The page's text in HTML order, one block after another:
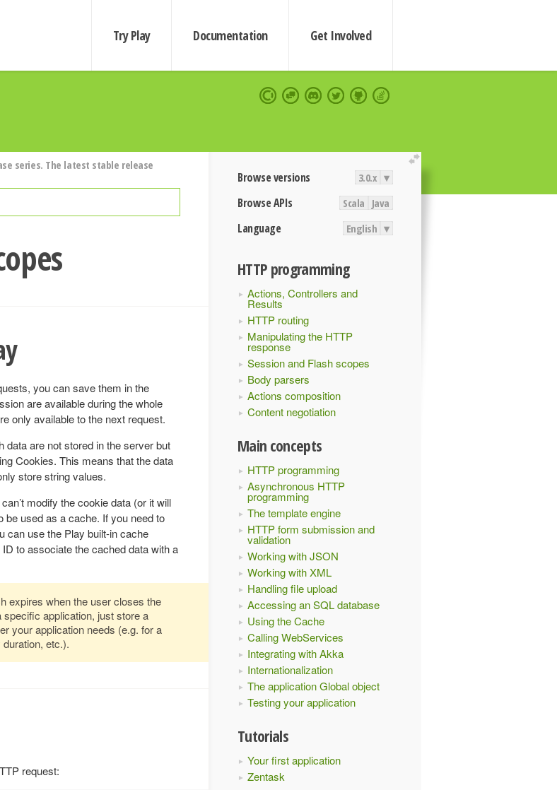
Try Play Documentation Get Involved
extend
Browse versions 3.0.x ▾
Browse APIs Scala Java
Language English ▾
HTTP programming
Actions, Controllers and
Results
HTTP routing
Manipulating the HTTP
response
Session and Flash scopes
Body parsers
Actions composition
Content negotiation
Main concepts
HTTP programming
Asynchronous HTTP
programming
The template engine
HTTP form submission and
validation
Working with JSON
Working with XML
Handling file upload
Accessing an SQL database
Using the Cache
Calling WebServices
Integrating with Akka
Internationalization
The application Global object
Testing your application
Tutorials
Your first application
Zentask
series. The latest stable release
you can save them in the
are available during the whole
only available to the next request.
data are not stored in the server but
Cookies. This means that the data
store string values.
modify the cookie data (or it will
be used as a cache. If you need to
can use the Play built-in cache
to associate the cached data with a
expires when the user closes the
application, just store a
your application needs (e.g. for a
etc.).
request: